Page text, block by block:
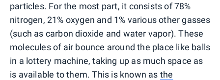
particles. For the most part, it consists of 78%
nitrogen, 21% oxygen and 1% various other gasses
(such as carbon dioxide and water vapor). These
molecules of air bounce around the place like balls
in a lottery machine, taking up as much space as
is available to them. This is known as the